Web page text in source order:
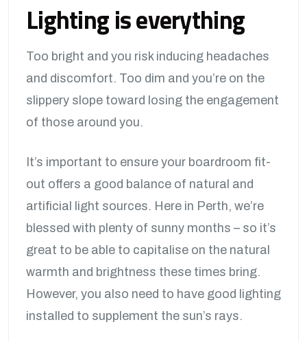
Lighting is everything
Too bright and you risk inducing headaches
and discomfort. Too dim and you’re on the
slippery slope toward losing the engagement
of those around you.
It’s important to ensure your boardroom fit-
out offers a good balance of natural and
artificial light sources. Here in Perth, we’re
blessed with plenty of sunny months – so it’s
great to be able to capitalise on the natural
warmth and brightness these times bring.
However, you also need to have good lighting
installed to supplement the sun’s rays.